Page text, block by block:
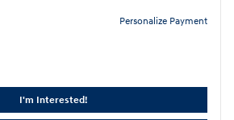
Personalize Payment
I'm Interested!